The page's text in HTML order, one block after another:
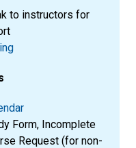
to instructors for
Form, Incomplete
Request (for non-